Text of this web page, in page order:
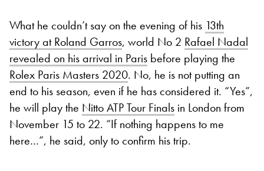
What he couldn’t say on the evening of his 13th
victory at Roland Garros, world No 2 Rafael Nadal
revealed on his arrival in Paris before playing the
Rolex Paris Masters 2020. No, he is not putting an
end to his season, even if he has considered it. “Yes”,
he will play the Nitto ATP Tour Finals in London from
November 15 to 22. “If nothing happens to me
here…”, he said, only to confirm his trip.